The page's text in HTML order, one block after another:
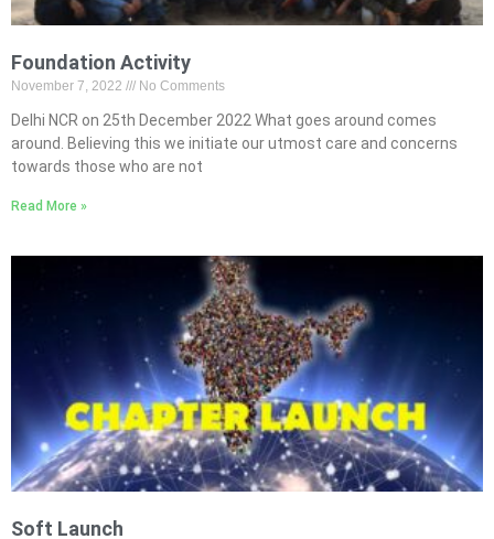
Foundation Activity
November 7, 2022 No Comments
Delhi NCR on 25th December 2022 What goes around comes
around. Believing this we initiate our utmost care and concerns
towards those who are not
Read More »
Soft Launch